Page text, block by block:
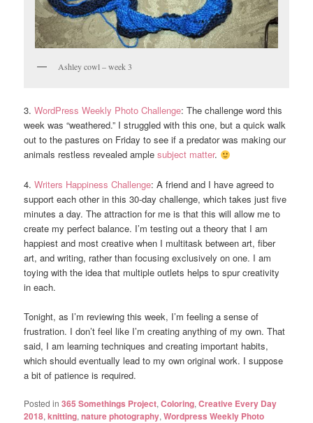
Ashley cowl – week 3
3.WordPress Weekly Photo Challenge: The challenge word this
week was “weathered.” I struggled with this one, but a quick walk
out to the pastures on Friday to see if a predator was making our
animals restless revealed amplesubject matter.
4.Writers Happiness Challenge: A friend and I have agreed to
support each other in this 30-day challenge, which takes just five
minutes a day. The attraction for me is that this will allow me to
create my perfect balance. I’m testing out a theory that I am
happiest and most creative when I multitask between art, fiber
art, and writing, rather than focusing exclusively on one. I am
toying with the idea that multiple outlets helps to spur creativity
in each.
Tonight, as I’m reviewing this week, I’m feeling a sense of
frustration. I don’t feel like I’m creating anything of my own. That
said, I am learning techniques and creating important habits,
which should eventually lead to my own original work. I suppose
a bit of patience is required.
Posted in 365 Somethings Project,Coloring,Creative Every Day
2018,knitting,nature photography,Wordpress Weekly Photo